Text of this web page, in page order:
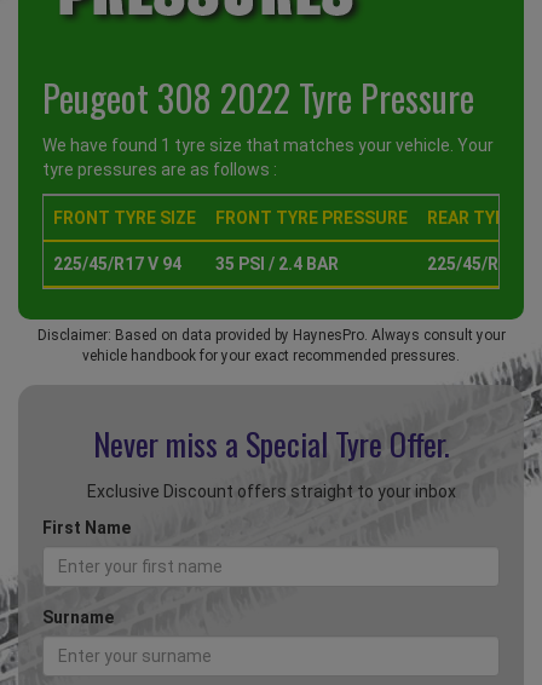
Peugeot 308 2022 Tyre Pressure
We have found 1 tyre size that matches your vehicle. Your
tyre pressures are as follows :
FRONT TYRE SIZE FRONT TYRE PRESSURE REAR TYRE
225/45/R17 V 94 35 PSI / 2.4 BAR 225/45/R17 V
Disclaimer: Based on data provided by HaynesPro. Always consult your
vehicle handbook for your exact recommended pressures.
Never miss a Special Tyre Offer.
Exclusive Discount offers straight to your inbox
First Name
Surname